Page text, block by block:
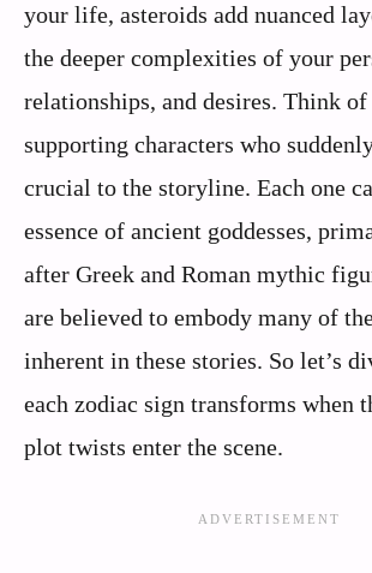
your life, asteroids add nuanced
the deeper complexities of your
relationships, and desires. Think of
supporting characters who
crucial to the storyline. Each one
essence of ancient goddesses,
after Greek and Roman mythic
are believed to embody many of
inherent in these stories. So let’s
each zodiac sign transforms when
plot twists enter the scene.